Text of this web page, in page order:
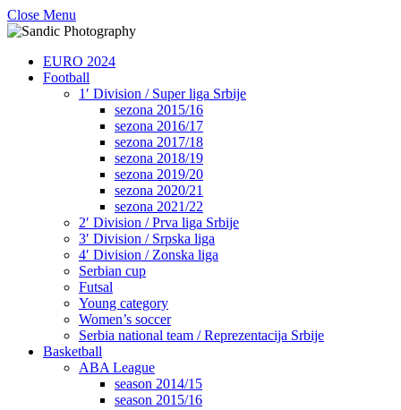
Close Menu
EURO 2024
Football
1′ Division / Super liga Srbije
sezona 2015/16
sezona 2016/17
sezona 2017/18
sezona 2018/19
sezona 2019/20
sezona 2020/21
sezona 2021/22
2′ Division / Prva liga Srbije
3′ Division / Srpska liga
4′ Division / Zonska liga
Serbian cup
Futsal
Young category
Women’s soccer
Serbia national team / Reprezentacija Srbije
Basketball
ABA League
season 2014/15
season 2015/16